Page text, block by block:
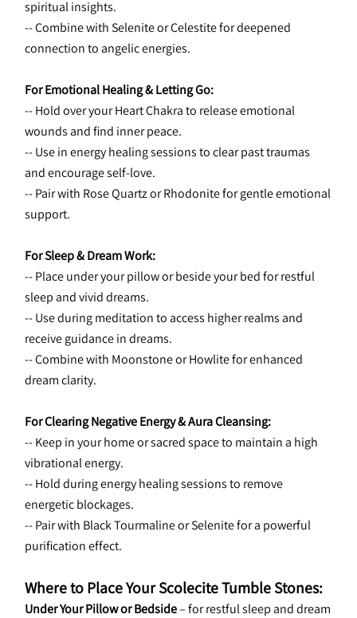
spiritual insights.
-- Combine with Selenite or Celestite for deepened
connection to angelic energies.
For Emotional Healing & Letting Go:
-- Hold over your Heart Chakra to release emotional
wounds and find inner peace.
-- Use in energy healing sessions to clear past traumas
and encourage self-love.
-- Pair with Rose Quartz or Rhodonite for gentle emotional
support.
For Sleep & Dream Work:
-- Place under your pillow or beside your bed for restful
sleep and vivid dreams.
-- Use during meditation to access higher realms and
receive guidance in dreams.
-- Combine with Moonstone or Howlite for enhanced
dream clarity.
For Clearing Negative Energy & Aura Cleansing:
-- Keep in your home or sacred space to maintain a high
vibrational energy.
-- Hold during energy healing sessions to remove
energetic blockages.
-- Pair with Black Tourmaline or Selenite for a powerful
purification effect.
Where to Place Your Scolecite Tumble Stones:
Under Your Pillow or Bedside – for restful sleep and dream